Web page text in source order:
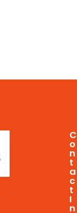
C
o
n
t
a
c
t
I
n